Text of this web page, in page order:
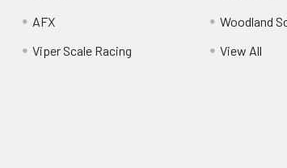
AFX
Viper Scale Racing
Woodland
View All